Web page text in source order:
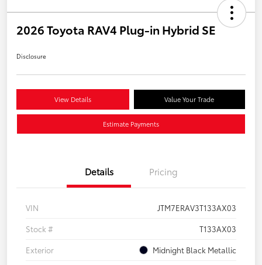
2026 Toyota RAV4 Plug-in Hybrid SE
Disclosure
View Details Value Your Trade
Estimate Payments
Details Pricing
VIN
JTM7ERAV3T133AX03
Stock #
T133AX03
Exterior
Midnight Black Metallic